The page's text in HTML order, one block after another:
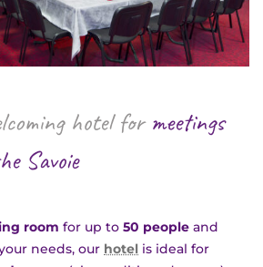
hotel for meetings
Savoie
room for up to 50 people and
needs, our hotel is ideal for